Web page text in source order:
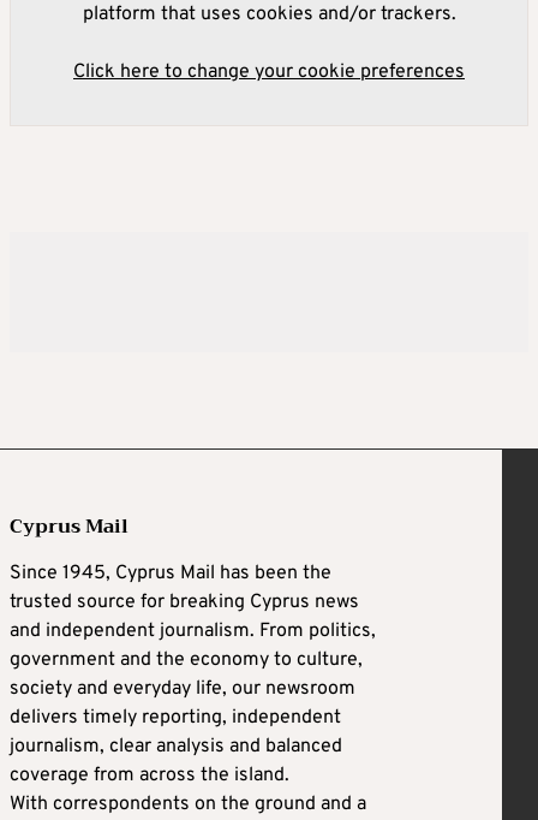
platform that uses cookies and/or trackers.
Click here to change your cookie preferences
Cyprus Mail
Since 1945, Cyprus Mail has been the
trusted source for breaking Cyprus news
and independent journalism. From politics,
government and the economy to culture,
society and everyday life, our newsroom
delivers timely reporting, independent
journalism, clear analysis and balanced
coverage from across the island.
With correspondents on the ground and a